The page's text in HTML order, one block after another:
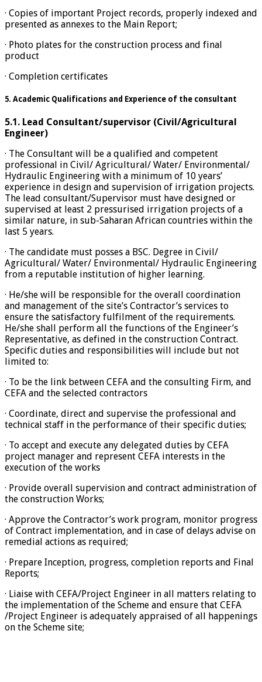
· Copies of important Project records, properly indexed and
presented as annexes to the Main Report;
· Photo plates for the construction process and final
product
· Completion certificates
5. Academic Qualifications and Experience of the consultant
5.1. Lead Consultant/supervisor (Civil/Agricultural
Engineer)
· The Consultant will be a qualified and competent
professional in Civil/ Agricultural/ Water/ Environmental/
Hydraulic Engineering with a minimum of 10 years’
experience in design and supervision of irrigation projects.
The lead consultant/Supervisor must have designed or
supervised at least 2 pressurised irrigation projects of a
similar nature, in sub-Saharan African countries within the
last 5 years.
· The candidate must posses a BSC. Degree in Civil/
Agricultural/ Water/ Environmental/ Hydraulic Engineering
from a reputable institution of higher learning.
· He/she will be responsible for the overall coordination
and management of the site’s Contractor’s services to
ensure the satisfactory fulfilment of the requirements.
He/she shall perform all the functions of the Engineer’s
Representative, as defined in the construction Contract.
Specific duties and responsibilities will include but not
limited to:
· To be the link between CEFA and the consulting Firm, and
CEFA and the selected contractors
· Coordinate, direct and supervise the professional and
technical staff in the performance of their specific duties;
· To accept and execute any delegated duties by CEFA
project manager and represent CEFA interests in the
execution of the works
· Provide overall supervision and contract administration of
the construction Works;
· Approve the Contractor’s work program, monitor progress
of Contract implementation, and in case of delays advise on
remedial actions as required;
· Prepare Inception, progress, completion reports and Final
Reports;
· Liaise with CEFA/Project Engineer in all matters relating to
the implementation of the Scheme and ensure that CEFA
/Project Engineer is adequately appraised of all happenings
on the Scheme site;